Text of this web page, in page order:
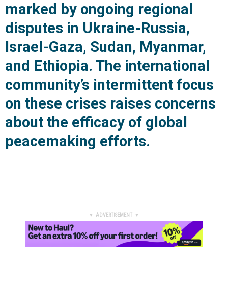
marked by ongoing regional
disputes in Ukraine-Russia,
Israel-Gaza, Sudan, Myanmar,
and Ethiopia. The international
community’s intermittent focus
on these crises raises concerns
about the efficacy of global
peacemaking efforts.
▼ ADVERTISEMENT ▼